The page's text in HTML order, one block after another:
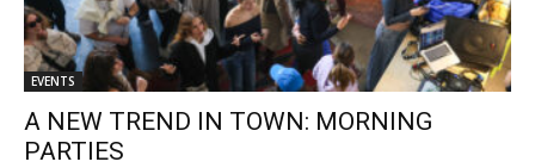
EVENTS
A NEW TREND IN TOWN: MORNING
PARTIES